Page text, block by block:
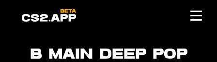
B Main Deep Pop